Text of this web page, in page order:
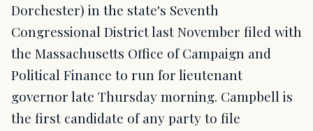
Dorchester) in the state's Seventh
Congressional District last November filed with
the Massachusetts Office of Campaign and
Political Finance to run for lieutenant
governor late Thursday morning. Campbell is
the first candidate of any party to file